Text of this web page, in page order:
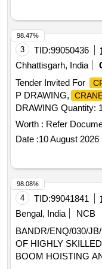
3 TID:99050436
Chhattisgarh, India
Tender Invited For
P DRAWING,
DRAWING Quantity:
Worth : Refer
Date :10 August 2026
98.47%
4 TID:99041841
Bengal, India
NCB
BANDR/ENQ/030/
OF HIGHLY
BOOM HOISTING
98.08%